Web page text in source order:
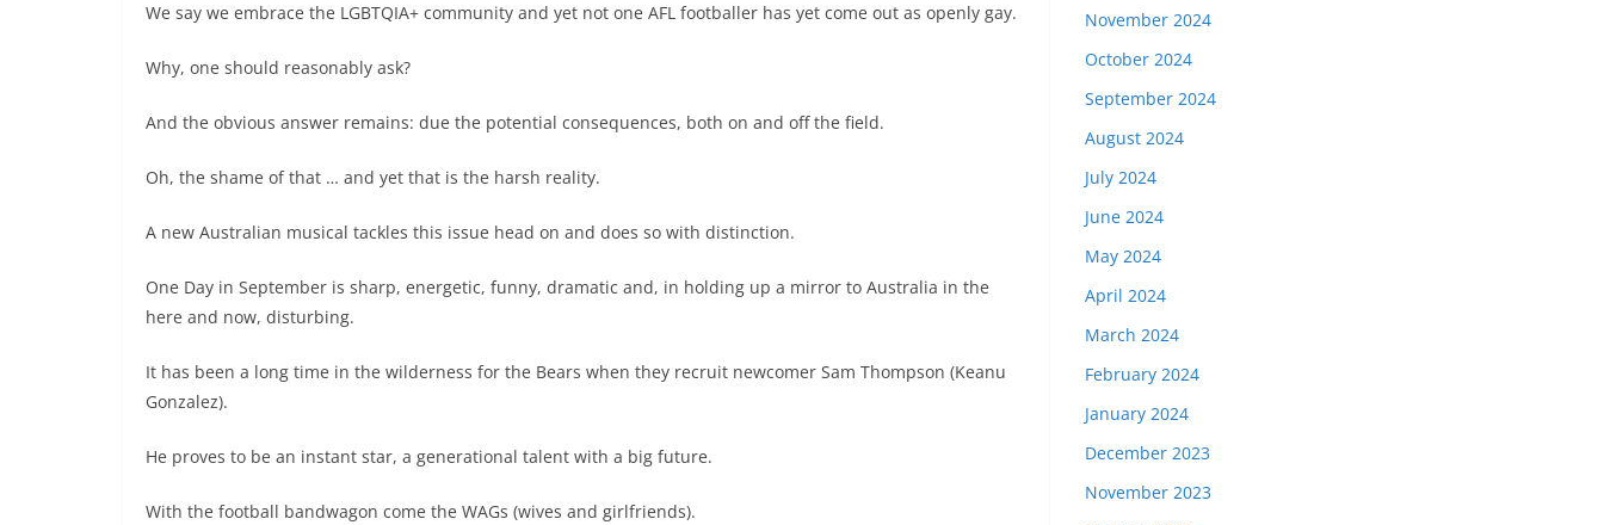
We say we embrace the LGBTQIA+ community and yet not one AFL footballer has yet come out as openly gay.
Why, one should reasonably ask?
And the obvious answer remains: due the potential consequences, both on and off the field.
Oh, the shame of that … and yet that is the harsh reality.
A new Australian musical tackles this issue head on and does so with distinction.
One Day in September is sharp, energetic, funny, dramatic and, in holding up a mirror to Australia in the
here and now, disturbing.
It has been a long time in the wilderness for the Bears when they recruit newcomer Sam Thompson (Keanu
Gonzalez).
He proves to be an instant star, a generational talent with a big future.
With the football bandwagon come the WAGs (wives and girlfriends).
November 2024
October 2024
September 2024
August 2024
July 2024
June 2024
May 2024
April 2024
March 2024
February 2024
January 2024
December 2023
November 2023